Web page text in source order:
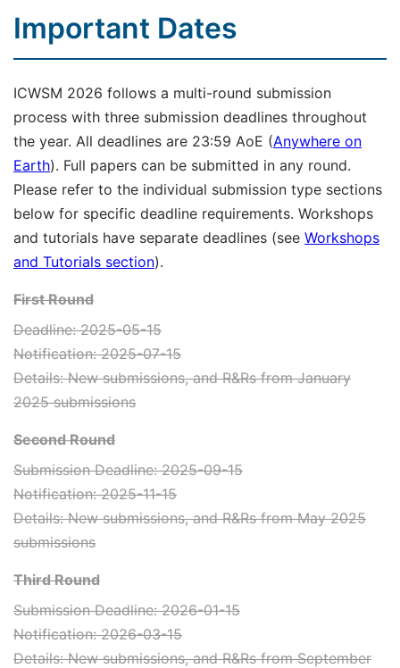
Important Dates
ICWSM 2026 follows a multi-round submission
process with three submission deadlines throughout
the year. All deadlines are 23:59 AoE (Anywhere on
Earth). Full papers can be submitted in any round.
Please refer to the individual submission type sections
below for specific deadline requirements. Workshops
and tutorials have separate deadlines (see Workshops
and Tutorials section).
First Round
Deadline: 2025-05-15
Notification: 2025-07-15
Details: New submissions, and R&Rs from January
2025 submissions
Second Round
Submission Deadline: 2025-09-15
Notification: 2025-11-15
Details: New submissions, and R&Rs from May 2025
submissions
Third Round
Submission Deadline: 2026-01-15
Notification: 2026-03-15
Details: New submissions, and R&Rs from September